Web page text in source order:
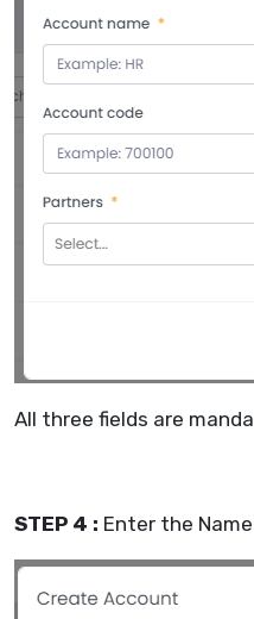
All three fields are
STEP 4 : Enter the